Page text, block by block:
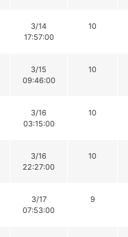
3/14
17:57:00
10
3/15
09:46:00
10
3/16
03:15:00
10
3/16
22:27:00
10
3/17
07:53:00
9